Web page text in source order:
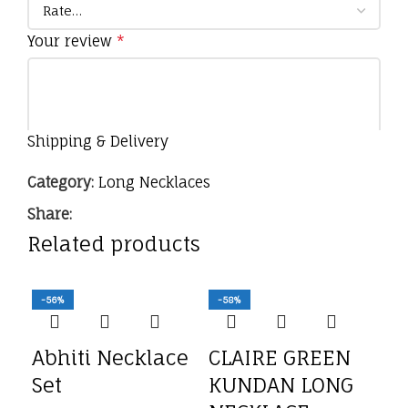
Your review *
Shipping & Delivery
Category: Long Necklaces
Share:
Related products
-56%
Abhiti Necklace
Set
-58%
CLAIRE GREEN
KUNDAN LONG